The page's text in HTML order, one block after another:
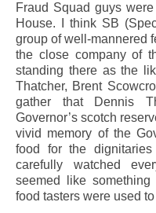
Fraud Squad guys
House. I think SB
group of well-mannered
the close company of
standing there as the
Thatcher, Brent
gather that Dennis
Governor’s scotch
vivid memory of the
food for the
carefully watched
seemed like
food tasters were used